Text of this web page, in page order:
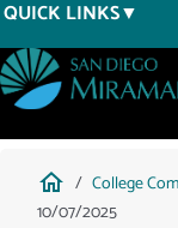
Skip
to
main
content
QUICK LINKS
Breadcrumb
home College
10/07/2025